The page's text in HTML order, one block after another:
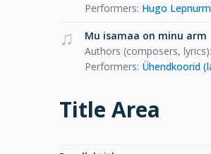
Performers: Hugo Lepnurm
Mu isamaa on minu arm
Authors (composers, lyrics):
Performers: Ühendkoorid
Title Area